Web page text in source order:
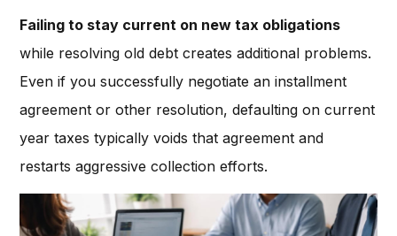
Failing to stay current on new tax obligations
while resolving old debt creates additional problems.
Even if you successfully negotiate an installment
agreement or other resolution, defaulting on current
year taxes typically voids that agreement and
restarts aggressive collection efforts.